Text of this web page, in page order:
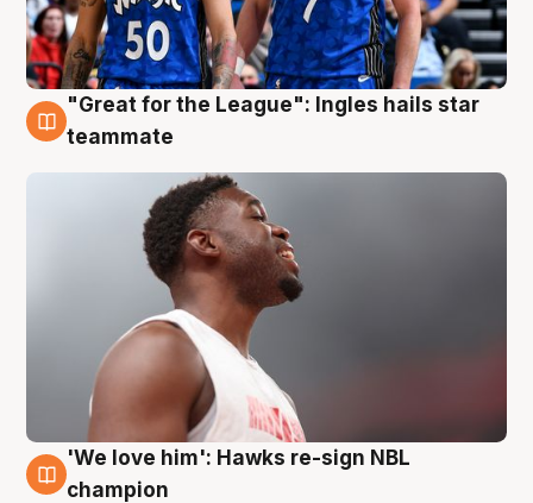
6 Aug
"Great for the League": Ingles hails star
teammate
6 Aug
'We love him': Hawks re-sign NBL
champion